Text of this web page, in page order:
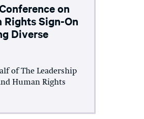
on
Rights Sign-On
Diverse
of The Leadership
Human Rights